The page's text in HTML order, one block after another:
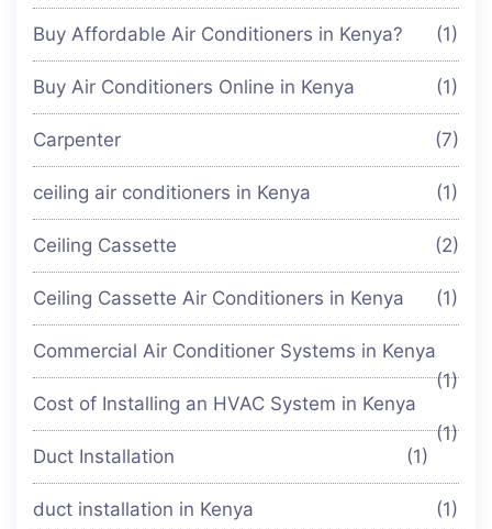
Buy Affordable Air Conditioners in Kenya? (1)
Buy Air Conditioners Online in Kenya (1)
Carpenter (7)
ceiling air conditioners in Kenya (1)
Ceiling Cassette (2)
Ceiling Cassette Air Conditioners in Kenya (1)
Commercial Air Conditioner Systems in Kenya
(1)
Cost of Installing an HVAC System in Kenya
(1)
Duct Installation
(1)
duct installation in Kenya (1)